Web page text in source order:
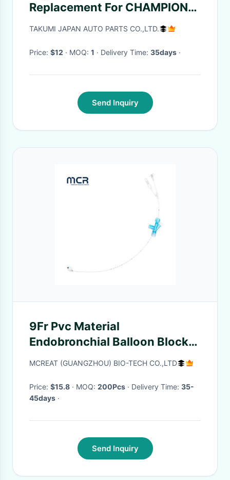
Replacement For CHAMPION
RC78(W)PPY/218
TAKUMI JAPAN AUTO PARTS CO.,LTD.
Price: $12 · MOQ: 1 · Delivery Time: 35days ·
Send Inquiry
9Fr Pvc Material
Endobronchial Balloon Blocker
For Lung Observation
MCREAT (GUANGZHOU) BIO-TECH CO.,LTD
Price: $15.8 · MOQ: 200Pcs · Delivery Time: 35-
45days ·
Send Inquiry